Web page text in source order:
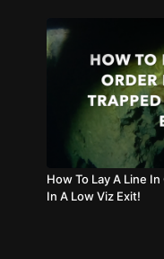
How To Lay A Line
In A Low Viz Exit!